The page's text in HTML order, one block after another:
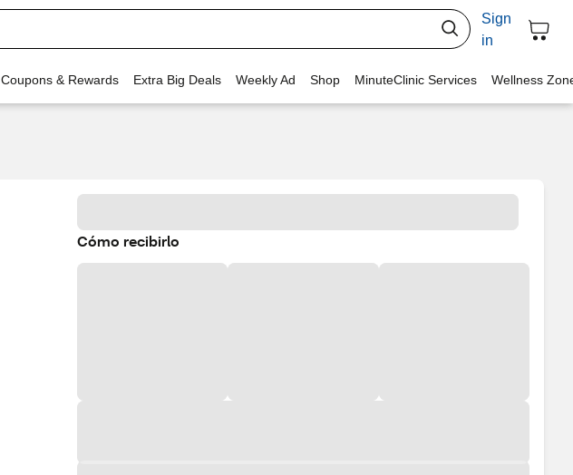
Sign
in
Coupons & Rewards Extra Big Deals Weekly Ad Shop MinuteClinic Services Wellness
Cómo recibirlo